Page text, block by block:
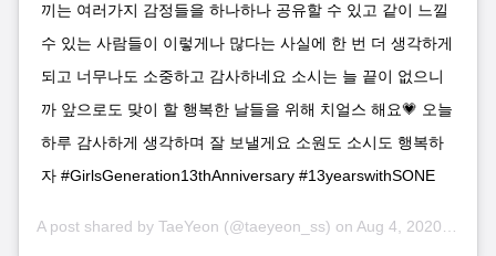
끼는 여러가지 감정들을 하나하나 공유할 수 있고 같이 느낄
수 있는 사람들이 이렇게나 많다는 사실에 한 번 더 생각하게
되고 너무나도 소중하고 감사하네요 소시는 늘 끝이 없으니
까 앞으로도 맞이 할 행복한 날들을 위해 치얼스 해요💗 오늘
하루 감사하게 생각하며 잘 보낼게요 소원도 소시도 행복하
자 #GirlsGeneration13thAnniversary #13yearswithSONE
A post shared by TaeYeon (@taeyeon_ss) on Aug 4, 2020 at 6:41pm PDT